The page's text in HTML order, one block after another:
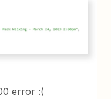
error :(